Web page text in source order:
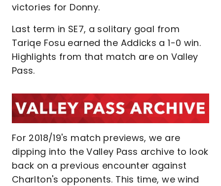
victories for Donny.
Last term in SE7, a solitary goal from
Tariqe Fosu earned the Addicks a 1-0 win.
Highlights from that match are on Valley
Pass.
For 2018/19's match previews, we are
dipping into the Valley Pass archive to look
back on a previous encounter against
Charlton's opponents. This time, we wind